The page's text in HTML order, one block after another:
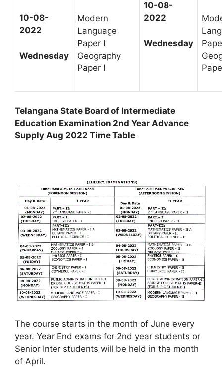
10-08-
2022
Wednesday
Modern
Language
Paper I
Geography
Paper I
10-08-
2022
Wednesday
Telangana State Board of Intermediate
Education Examination 2nd Year Advance
Supply Aug 2022 Time Table
The course starts in the month of June every
year. Year End exams for 2nd year students or
Senior Inter students will be held in the month
of April.